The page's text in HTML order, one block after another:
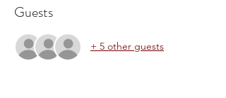
Guests
+ 5 other guests